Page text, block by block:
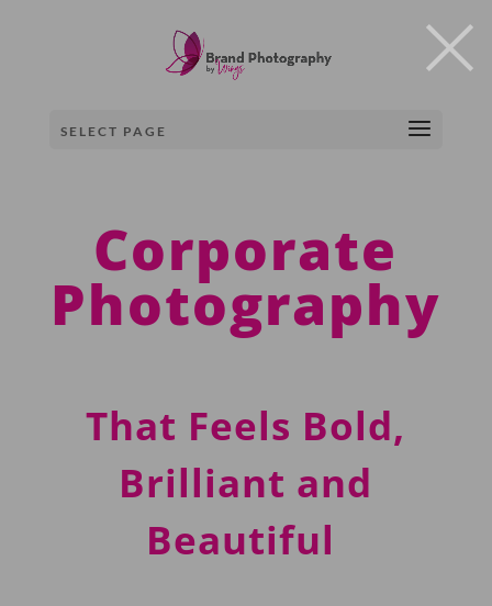
×
SELECT PAGE
Corporate
Photography
That Feels Bold,
Brilliant and
Beautiful